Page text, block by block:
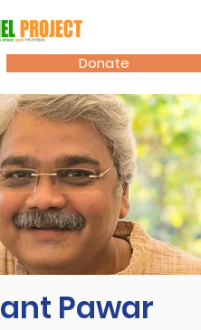
Donate
Pawar